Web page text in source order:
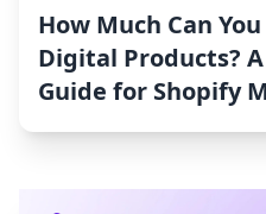
How Much Can
Digital Products?
Guide for Shopify